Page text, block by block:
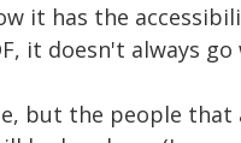
it has the
it doesn't always go
but the people that